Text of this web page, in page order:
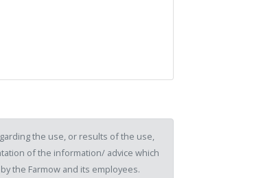
the use, or results of the use,
of the information/ advice which
the Farmow and its employees.